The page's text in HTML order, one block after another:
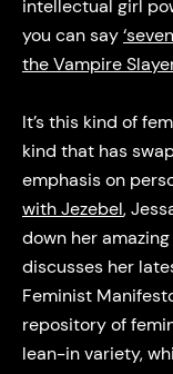
intellectual girl
you can say
the Vampire
It’s this kind of
kind that has
emphasis on
with Jezebel,
down her
discusses her
Feminist
repository of
lean-in variety,